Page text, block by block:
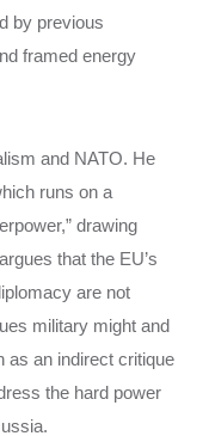
by previous
framed energy
and NATO. He
runs on a
drawing
that the EU’s
are not
military might and
as an indirect critique
the hard power